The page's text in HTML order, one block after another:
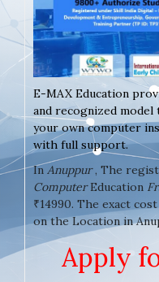
E-MAX Education
and recognized
your own computer
with full support.
In Anuppur, The
ComputerEducation
₹14990. The exact
on the Location in
Apply